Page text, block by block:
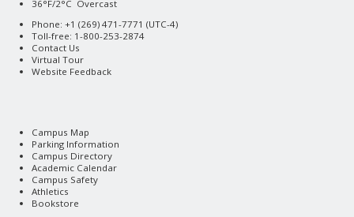
36°F/2°C Overcast
Phone: +1 (269) 471-7771 (UTC-4)
Toll-free: 1-800-253-2874
Contact Us
Virtual Tour
Website Feedback
Campus Map
Parking Information
Campus Directory
Academic Calendar
Campus Safety
Athletics
Bookstore